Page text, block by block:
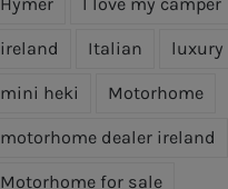
ireland Italian luxury
mini heki Motorhome
motorhome dealer ireland
Motorhome for sale